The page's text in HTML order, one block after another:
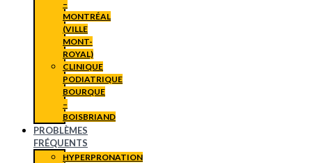
–
MONTRÉAL
(VILLE
MONT-
ROYAL)
CLINIQUE
PODIATRIQUE
BOURQUE
–
BOISBRIAND
PROBLÈMES
FRÉQUENTS
HYPERPRONATION